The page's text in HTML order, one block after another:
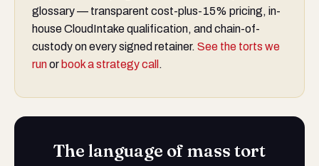
glossary — transparent cost-plus-15% pricing, in-
house CloudIntake qualification, and chain-of-
custody on every signed retainer. See the torts we
runor book a strategy call .
The language of mass tort